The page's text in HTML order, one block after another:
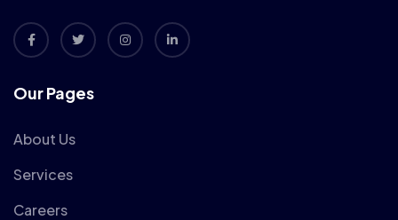
Our Pages
About Us
Services
Careers